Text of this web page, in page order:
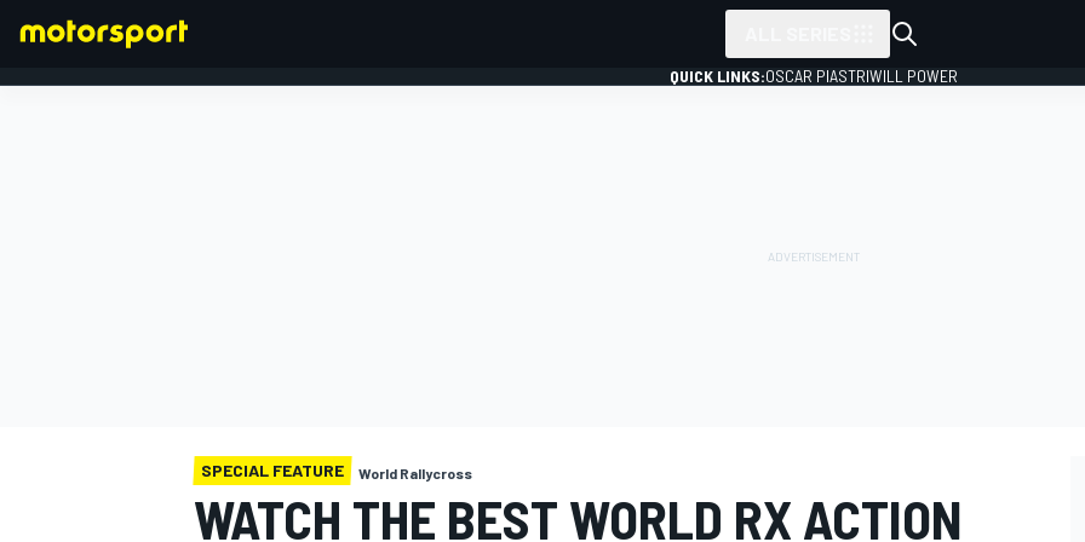
QUICK LINKS:OSCAR PIASTRIWILL POWER
SPECIAL FEATURE World Rallycross
WATCH THE BEST WORLD RX ACTION